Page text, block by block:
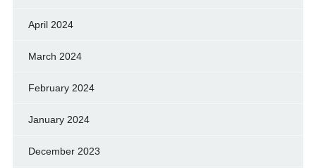
April 2024
March 2024
February 2024
January 2024
December 2023